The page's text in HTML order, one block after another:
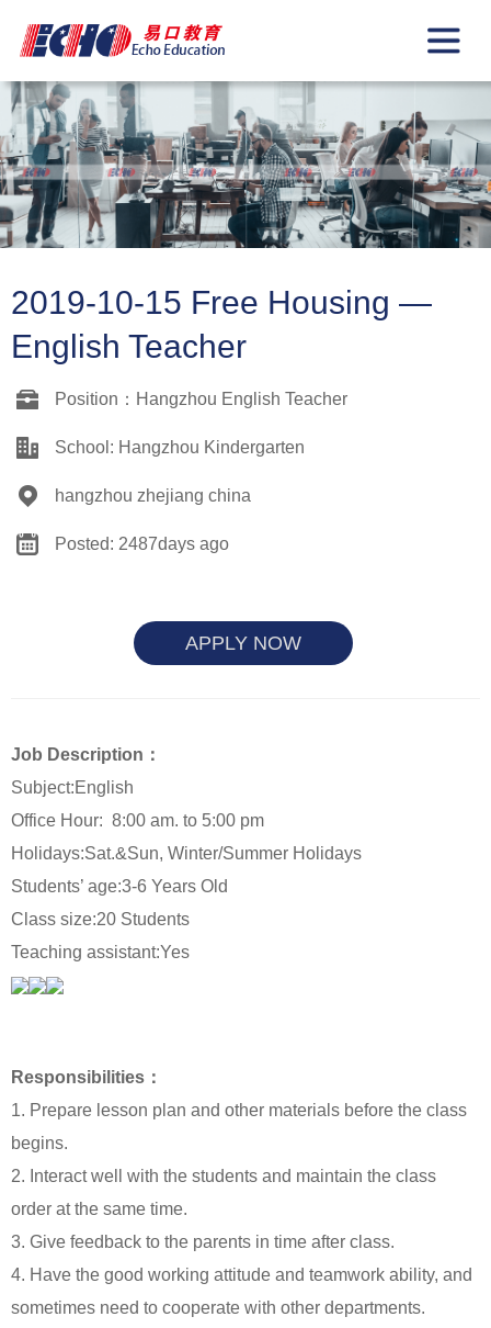
2019-10-15 Free Housing —
English Teacher
Position：Hangzhou English Teacher
School: Hangzhou Kindergarten
hangzhou zhejiang china
Posted: 2487days ago
APPLY NOW
Job Description：
Subject:English
Office Hour: 8:00 am. to 5:00 pm
Holidays:Sat.&Sun, Winter/Summer Holidays
Students’ age:3-6 Years Old
Class size:20 Students
Teaching assistant:Yes
Responsibilities：
1. Prepare lesson plan and other materials before the class
begins.
2. Interact well with the students and maintain the class
order at the same time.
3. Give feedback to the parents in time after class.
4. Have the good working attitude and teamwork ability, and
sometimes need to cooperate with other departments.